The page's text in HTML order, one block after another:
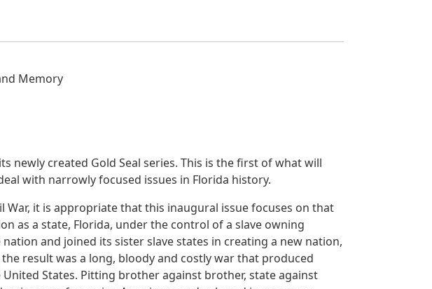
Memory
newly created Gold Seal series. This is the first of what will
with narrowly focused issues in Florida history.
it is appropriate that this inaugural issue focuses on that
as a state, Florida, under the control of a slave owning
and joined its sister slave states in creating a new nation,
result was a long, bloody and costly war that produced
States. Pitting brother against brother, state against